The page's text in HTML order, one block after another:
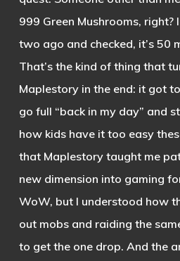
999 Green Mushrooms,
two ago and checked, it’s 50
That’s the kind of thing that
Maplestory in the end: it got
go full “back in my day” and
how kids have it too easy
that Maplestory taught me
new dimension into gaming
WoW, but I understood how
out mobs and raiding the
to get the one drop. And the